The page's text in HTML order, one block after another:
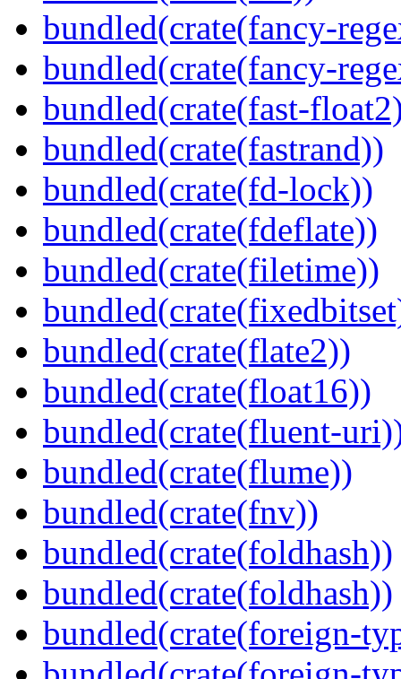
bundled(crate(fancy-
bundled(crate(fancy-
bundled(crate(fast-
bundled(crate(fastrand))
bundled(crate(fd-lock))
bundled(crate(fdeflate))
bundled(crate(filetime))
bundled(crate(flate2))
bundled(crate(float16))
bundled(crate(fluent-
bundled(crate(flume))
bundled(crate(fnv))
bundled(crate(foldhash))
bundled(crate(foldhash))
bundled(crate(foreign-